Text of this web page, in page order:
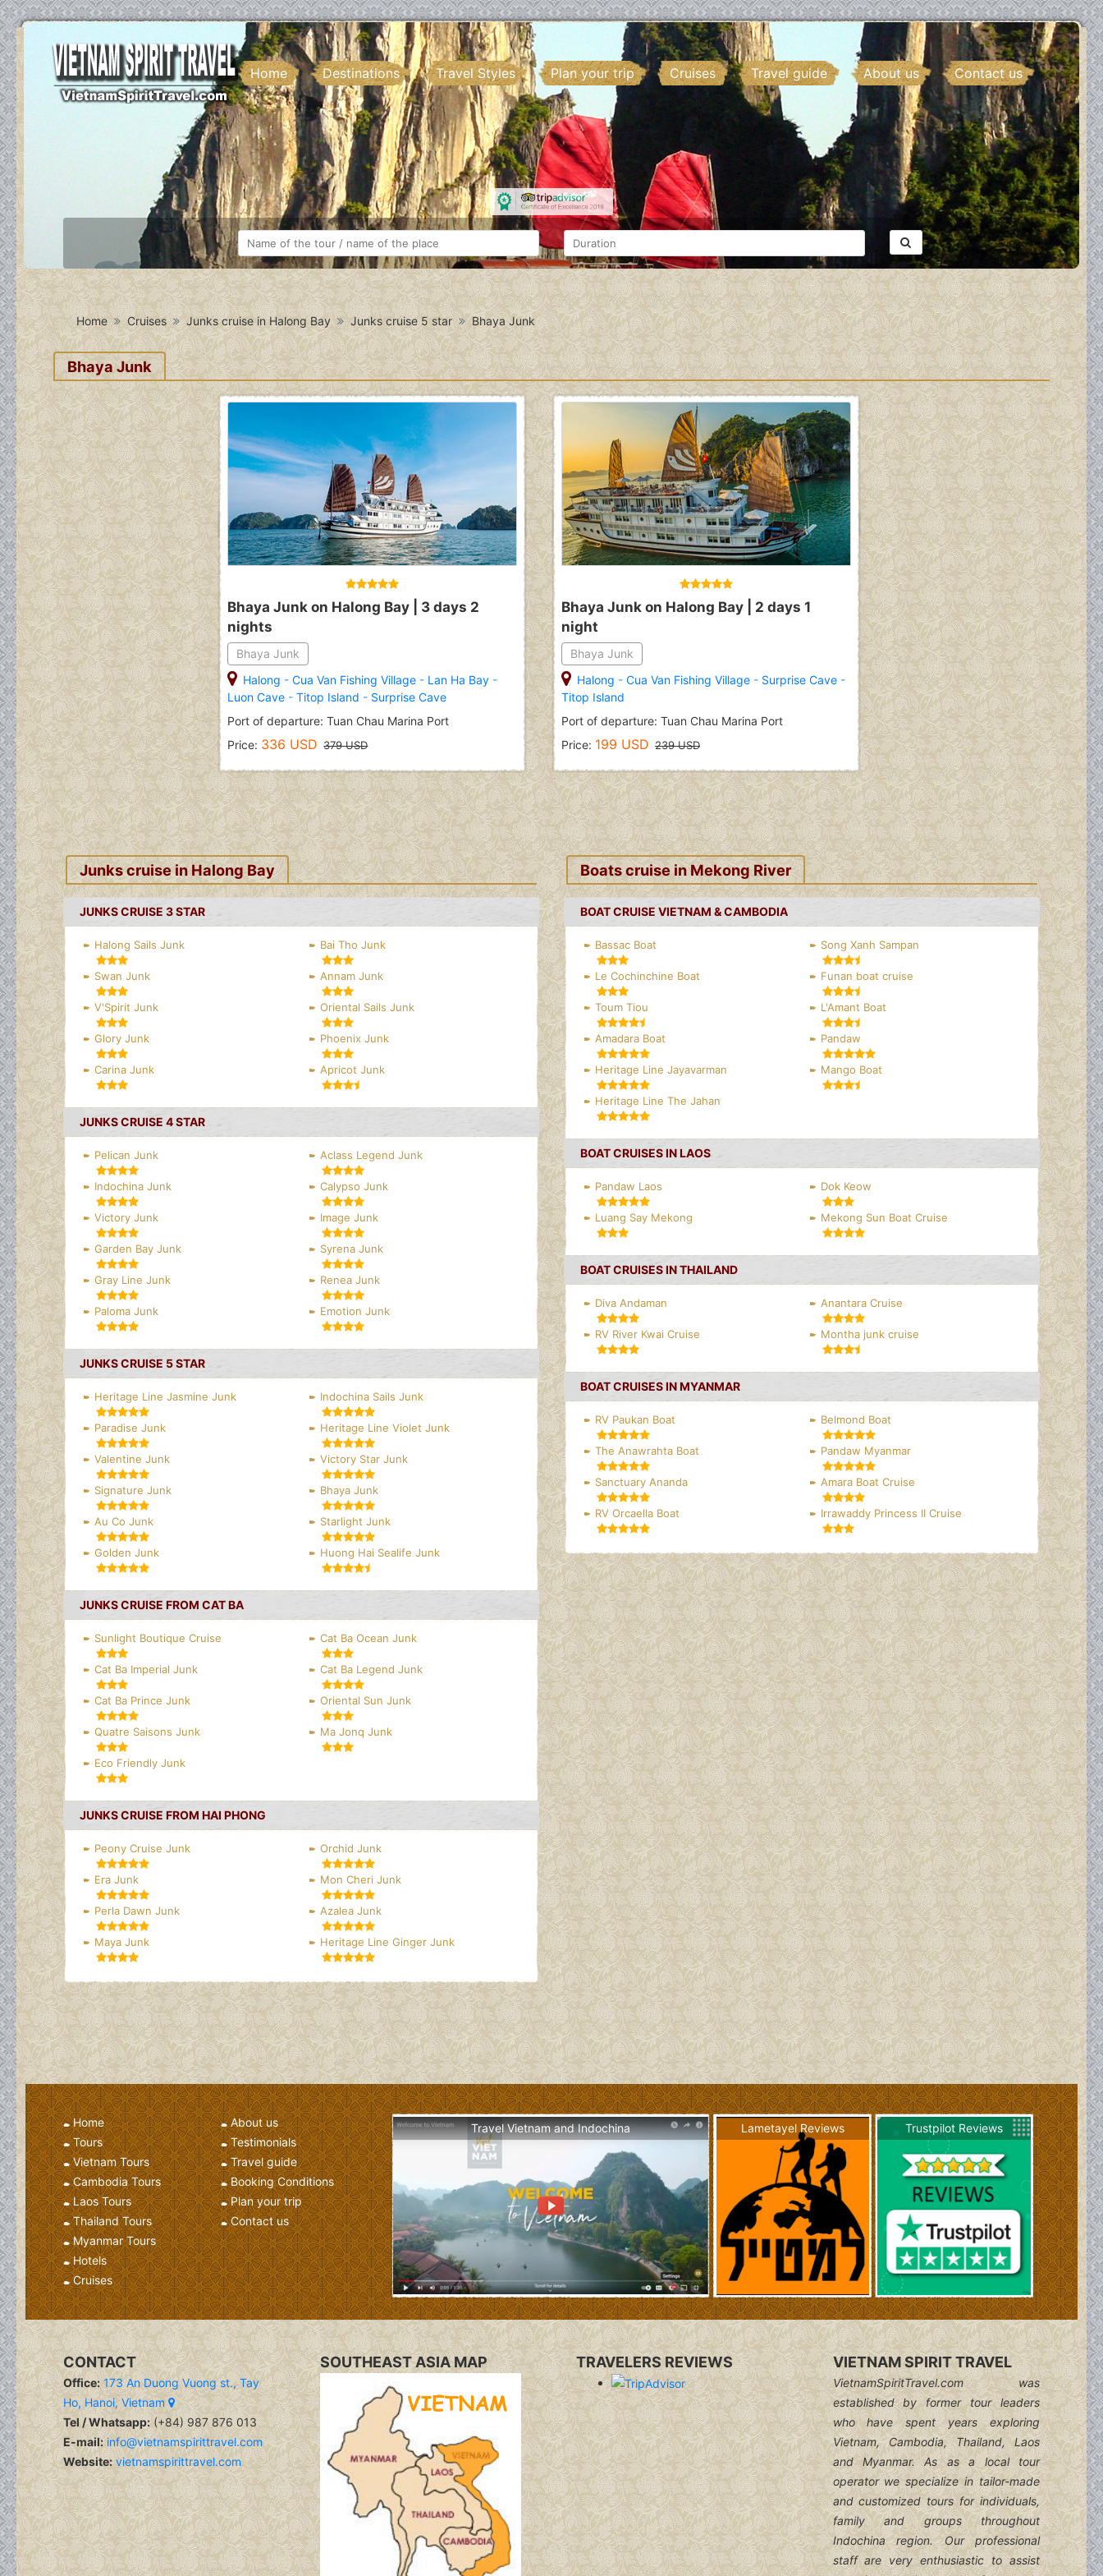
Home Destinations Travel Styles Plan your trip Cruises Travel guide About us Contact us
Home Cruises Junks cruise in Halong Bay Junks cruise 5 star Bhaya Junk
Bhaya Junk
Bhaya Junk on Halong Bay | 3 days 2
nights
Bhaya Junk
Halong -Cua Van Fishing Village - Lan Ha Bay -
Luon Cave -Titop Island - Surprise Cave
Port of departure: Tuan Chau Marina Port
Price: 336 USD 379 USD
Bhaya Junk on Halong Bay | 2 days 1
night
Bhaya Junk
Halong - Cua Van Fishing Village - Surprise Cave -
Titop Island
Port of departure: Tuan Chau Marina Port
Price: 199 USD 239 USD
Junks cruise in Halong Bay
JUNKS CRUISE 3 STAR
Halong Sails Junk Bai Tho Junk
Swan Junk Annam Junk
V'Spirit Junk Oriental Sails Junk
Glory Junk Phoenix Junk
Carina Junk Apricot Junk
JUNKS CRUISE 4 STAR
Pelican Junk Aclass Legend Junk
Indochina Junk Calypso Junk
Victory Junk Image Junk
Garden Bay Junk Syrena Junk
Gray Line Junk Renea Junk
Paloma Junk Emotion Junk
JUNKS CRUISE 5 STAR
Heritage Line Jasmine Junk Indochina Sails Junk
Paradise Junk Heritage Line Violet Junk
Valentine Junk Victory Star Junk
Signature Junk Bhaya Junk
Au Co Junk Starlight Junk
Golden Junk Huong Hai Sealife Junk
JUNKS CRUISE FROM CAT BA
Sunlight Boutique Cruise Cat Ba Ocean Junk
Cat Ba Imperial Junk Cat Ba Legend Junk
Cat Ba Prince Junk Oriental Sun Junk
Quatre Saisons Junk Ma Jonq Junk
Eco Friendly Junk
JUNKS CRUISE FROM HAI PHONG
Peony Cruise Junk Orchid Junk
Era Junk Mon Cheri Junk
Perla Dawn Junk Azalea Junk
Maya Junk Heritage Line Ginger Junk
Boats cruise in Mekong River
BOAT CRUISE VIETNAM & CAMBODIA
Bassac Boat Song Xanh Sampan
Le Cochinchine Boat Funan boat cruise
Toum Tiou L'Amant Boat
Amadara Boat Pandaw
Heritage Line Jayavarman Mango Boat
Heritage Line The Jahan
BOAT CRUISES IN LAOS
Pandaw Laos Dok Keow
Luang Say Mekong Mekong Sun Boat Cruise
BOAT CRUISES IN THAILAND
Diva Andaman Anantara Cruise
RV River Kwai Cruise Montha junk cruise
BOAT CRUISES IN MYANMAR
RV Paukan Boat Belmond Boat
The Anawrahta Boat Pandaw Myanmar
Sanctuary Ananda Amara Boat Cruise
RV Orcaella Boat Irrawaddy Princess II Cruise
Home
Tours
Vietnam Tours
Cambodia Tours
Laos Tours
Thailand Tours
Myanmar Tours
Hotels
Cruises
About us
Testimonials
Travel guide
Booking Conditions
Plan your trip
Contact us
Travel Vietnam and Indochina Lametayel Reviews Trustpilot Reviews
CONTACT
Office: 173 An Duong Vuong st., Tay
Ho, Hanoi, Vietnam
Tel / Whatsapp: (+84) 987 876 013
E-mail: info@vietnamspirittravel.com
Website: vietnamspirittravel.com
SOUTHEAST ASIA MAP TRAVELERS REVIEWS VIETNAM SPIRIT TRAVEL
VietnamSpiritTravel.com was
established by former tour leaders
who have spent years exploring
Vietnam, Cambodia, Thailand, Laos
and Myanmar. As as a local tour
operator we specialize in tailor-made
and customized tours for individuals,
family and groups throughout
Indochina region. Our professional
staff are very enthusiastic to assist